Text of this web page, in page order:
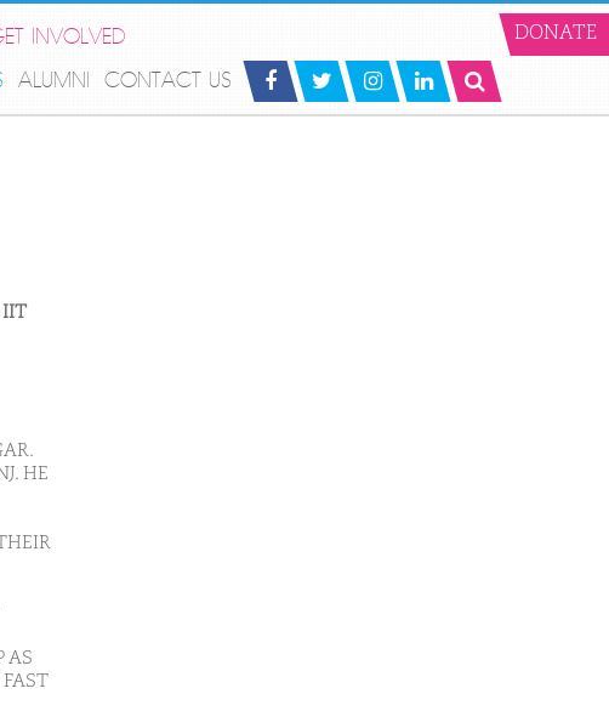
INVOLVED
ALUMNI CONTACT US
DONATE
HE
AS